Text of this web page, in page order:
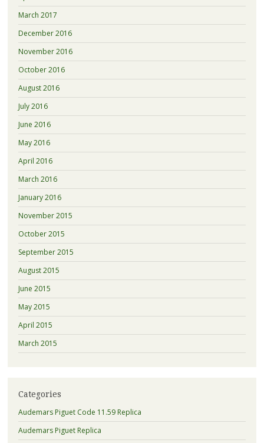
March 2017
December 2016
November 2016
October 2016
August 2016
July 2016
June 2016
May 2016
April 2016
March 2016
January 2016
November 2015
October 2015
September 2015
August 2015
June 2015
May 2015
April 2015
March 2015
Categories
Audemars Piguet Code 11.59 Replica
Audemars Piguet Replica